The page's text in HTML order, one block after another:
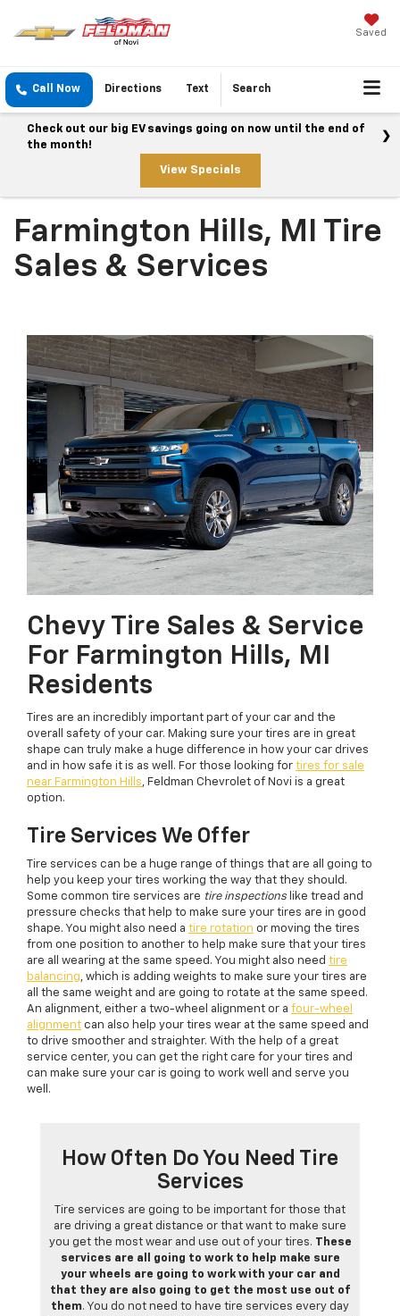
Saved
Call Now Directions Text Search
Check out our big EV savings going on now until the end of
the month!
View Specials
Farmington Hills, MI Tire
Sales & Services
Chevy Tire Sales & Service
For Farmington Hills, MI
Residents
Tires are an incredibly important part of your car and the
overall safety of your car. Making sure your tires are in great
shape can truly make a huge difference in how your car drives
and in how safe it is as well. For those looking for tires for sale
near Farmington Hills, Feldman Chevrolet of Novi is a great
option.
Tire Services We Offer
Tire services can be a huge range of things that are all going to
help you keep your tires working the way that they should.
Some common tire services are tire inspectionslike tread and
pressure checks that help to make sure your tires are in good
shape. You might also need a tire rotation or moving the tires
from one position to another to help make sure that your tires
are all wearing at the same speed. You might also need tire
balancing, which is adding weights to make sure your tires are
all the same weight and are going to rotate at the same speed.
An alignment, either a two-wheel alignment or a four-wheel
alignment can also help your tires wear at the same speed and
to drive smoother and straighter. With the help of a great
service center, you can get the right care for your tires and
can make sure your car is going to work well and serve you
well.
How Often Do You Need Tire
Services
Tire services are going to be important for those that
are driving a great distance or that want to make sure
you get the most wear and use out of your tires. These
services are all going to work to help make sure
your wheels are going to work with your car and
that they are also going to get the most use out of
them. You do not need to have tire services every day